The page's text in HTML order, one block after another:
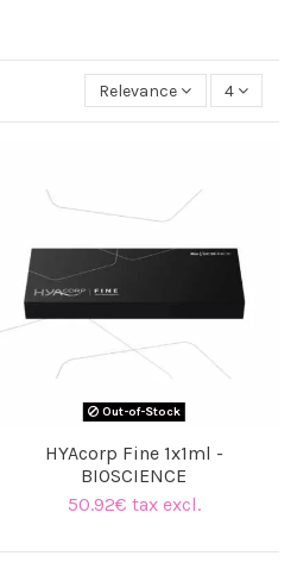
Relevance 4
Out-of-Stock
HYAcorp Fine 1x1ml -
BIOSCIENCE
50.92€ tax excl.